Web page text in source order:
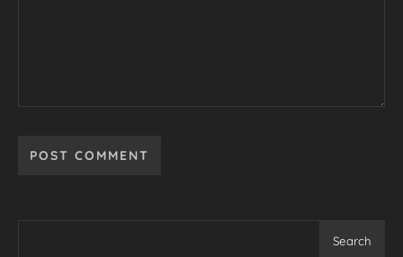
Search